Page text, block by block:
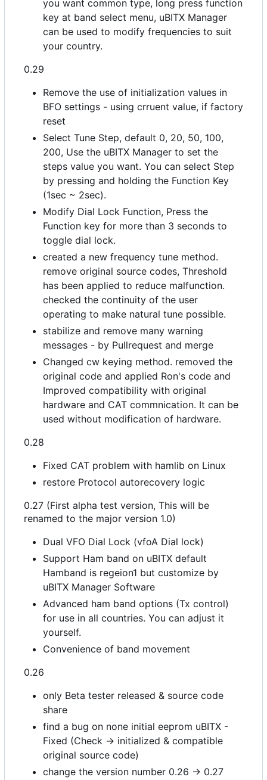
you want common type, long press function
key at band select menu, uBITX Manager
can be used to modify frequencies to suit
your country.
0.29
Remove the use of initialization values in
BFO settings - using crruent value, if factory
reset
Select Tune Step, default 0, 20, 50, 100,
200, Use the uBITX Manager to set the
steps value you want. You can select Step
by pressing and holding the Function Key
(1sec ~ 2sec).
Modify Dial Lock Function, Press the
Function key for more than 3 seconds to
toggle dial lock.
created a new frequency tune method.
remove original source codes, Threshold
has been applied to reduce malfunction.
checked the continuity of the user
operating to make natural tune possible.
stabilize and remove many warning
messages - by Pullrequest and merge
Changed cw keying method. removed the
original code and applied Ron's code and
Improved compatibility with original
hardware and CAT commnication. It can be
used without modification of hardware.
0.28
Fixed CAT problem with hamlib on Linux
restore Protocol autorecovery logic
0.27 (First alpha test version, This will be
renamed to the major version 1.0)
Dual VFO Dial Lock (vfoA Dial lock)
Support Ham band on uBITX default
Hamband is regeion1 but customize by
uBITX Manager Software
Advanced ham band options (Tx control)
for use in all countries. You can adjust it
yourself.
Convenience of band movement
0.26
only Beta tester released & source code
share
find a bug on none initial eeprom uBITX -
Fixed (Check -> initialized & compatible
original source code)
change the version number 0.26 -> 0.27